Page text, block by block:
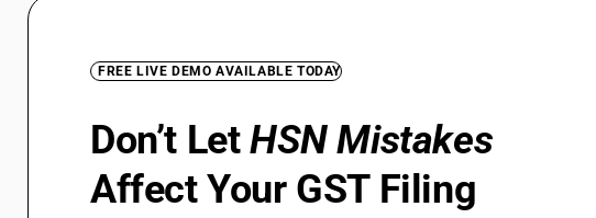
FREE LIVE DEMO AVAILABLE TODAY
Don’t LetHSN Mistakes
Affect Your GST Filing